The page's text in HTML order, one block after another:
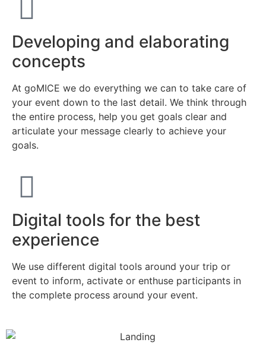
Developing and elaborating
concepts
At goMICE we do everything we can to take care of
your event down to the last detail. We think through
the entire process, help you get goals clear and
articulate your message clearly to achieve your
goals.
Digital tools for the best
experience
We use different digital tools around your trip or
event to inform, activate or enthuse participants in
the complete process around your event.